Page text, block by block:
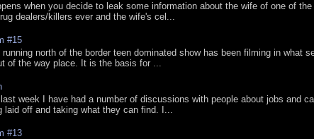
when you decide to leak some information about the wife of one of the
dealers/killers ever and the wife's cel...
#15
north of the border teen dominated show has been filming in what
of the way place. It is the basis for ...
week I have had a number of discussions with people about jobs and
laid off and taking what they can find. I...
#13